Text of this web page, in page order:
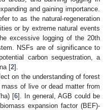
and gaining importance.
to as the natural-regeneration
or by extreme natural events
excessive logging of the 20th
NSFs are of significance to
carbon sequestration, a
[2].
on the understanding of forest
of live or dead matter from
[6]. In general, AGB could be
expansion factor (BEF)-